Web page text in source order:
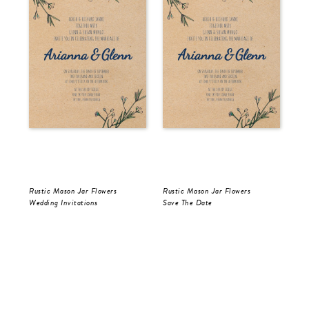
Rustic Mason Jar Flowers
Wedding Invitations
Rustic Mason Jar Flowers
Save The Date